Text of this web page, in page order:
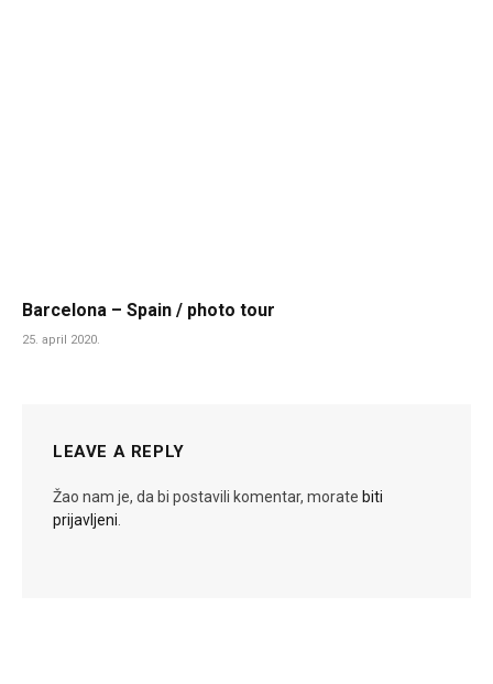
Barcelona – Spain / photo tour
25. april 2020.
LEAVE A REPLY
Žao nam je, da bi postavili komentar, morate biti
prijavljeni